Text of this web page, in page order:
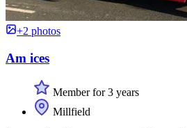
+2 photos
Am ices
Member for 3 years
Millfield